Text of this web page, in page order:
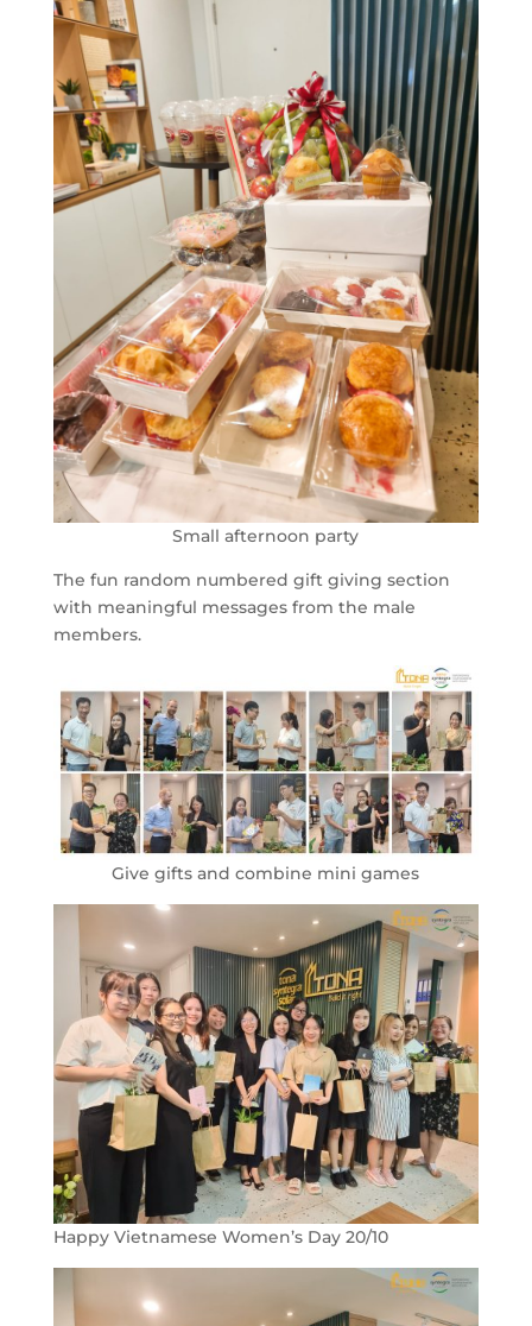
Small afternoon party
The fun random numbered gift giving section
with meaningful messages from the male
members.
Give gifts and combine mini games
Happy Vietnamese Women’s Day 20/10